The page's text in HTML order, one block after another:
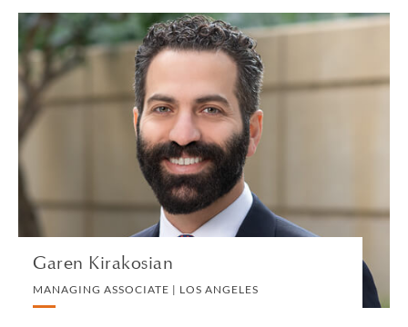
Garen Kirakosian
MANAGING ASSOCIATE | LOS ANGELES
Garen Kirakosian
MANAGING ASSOCIATE | LOS ANGELES
VIEW PROFILE